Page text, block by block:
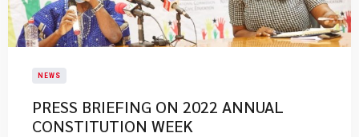
NEWS
PRESS BRIEFING ON 2022 ANNUAL
CONSTITUTION WEEK